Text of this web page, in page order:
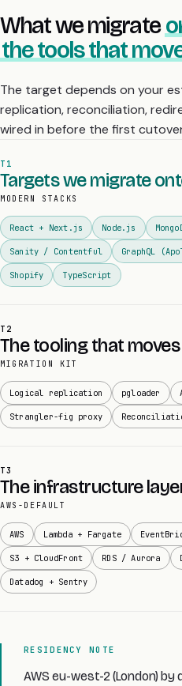
What we migrate
the tools that
The target depends on your
replication, reconciliation,
wired in before the first
T1
Targets we migrate
MODERN STACKS
React + Next.js Node.js
Sanity / Contentful GraphQL
Shopify TypeScript
T2
The tooling that
MIGRATION KIT
Logical replication pgloader
Strangler-fig proxy
T3
The infrastructure
AWS-DEFAULT
AWS Lambda + Fargate
S3 + CloudFront RDS / Aurora
Datadog + Sentry
RESIDENCY NOTE
AWS eu-west-2 (London)